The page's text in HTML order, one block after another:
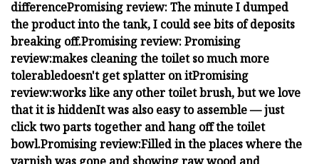
differencePromising review:The minute I dumped
the product into the tank, I could see bits of deposits
breaking off.Promising review:Promising
review:makes cleaning the toilet so much more
tolerabledoesn't get splatter on itPromising
review:works like any other toilet brush, but we love
that it is hiddenIt was also easy to assemble — just
click two parts together and hang off the toilet
bowl.Promising review:Filled in the places where the